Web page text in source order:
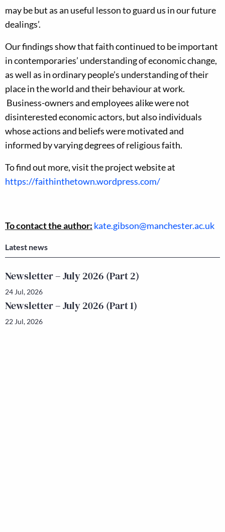
may be but as an useful lesson to guard us in our future
dealings’.
Our findings show that faith continued to be important
in contemporaries’ understanding of economic change,
as well as in ordinary people’s understanding of their
place in the world and their behaviour at work.
Business-owners and employees alike were not
disinterested economic actors, but also individuals
whose actions and beliefs were motivated and
informed by varying degrees of religious faith.
To find out more, visit the project website at
https://faithinthetown.wordpress.com/
To contact the author: kate.gibson@manchester.ac.uk
Latest news
Newsletter – July 2026 (Part 2)
24 Jul, 2026
Newsletter – July 2026 (Part 1)
22 Jul, 2026